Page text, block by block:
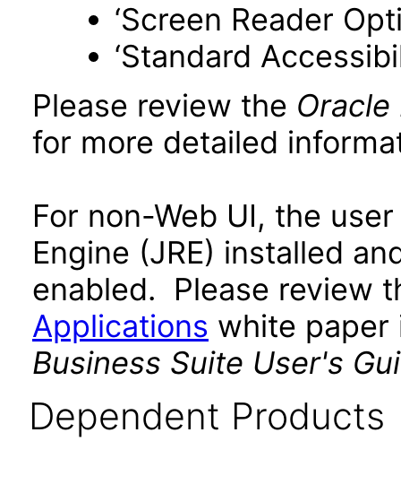
‘Screen Reader
‘Standard
Please review the Oracle
for more detailed
For non-Web UI, the
Engine (JRE) installed
enabled. Please review
Applications white
Business Suite User's
Dependent Products